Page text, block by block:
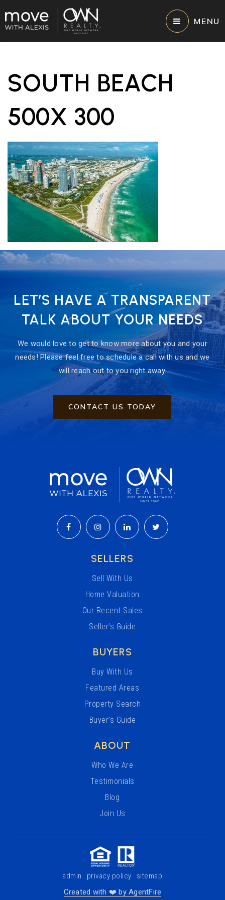
MENU
SOUTH BEACH
500X 300
LET’S HAVE A TRANSPARENT
TALK ABOUT YOUR NEEDS
We would love to get to know more about you and your
needs! Please feel free to schedule a call with us and we
will reach out to you right away.
CONTACT US TODAY
SELLERS
Sell With Us
Home Valuation
Our Recent Sales
Seller’s Guide
BUYERS
Buy With Us
Featured Areas
Property Search
Buyer’s Guide
ABOUT
Who We Are
Testimonials
Blog
Join Us
admin privacy policy
sitemap
Created with ❤️ by AgentFire